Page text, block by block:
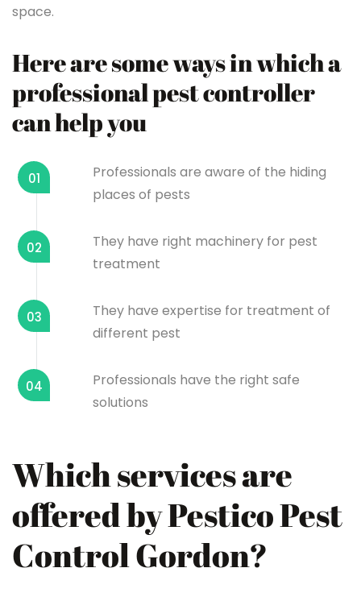
space.
Here are some ways in which a
professional pest controller
can help you
01
Professionals are aware of the hiding
places of pests
02
They have right machinery for pest
treatment
03
They have expertise for treatment of
different pest
04
Professionals have the right safe
solutions
Which services are
offered by Pestico Pest
Control Gordon?